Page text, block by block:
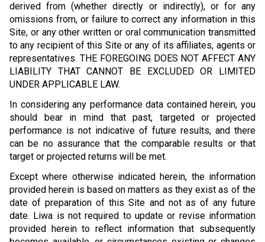
derived from (whether directly or indirectly), or for any
omissions from, or failure to correct any information in this
Site, or any other written or oral communication transmitted
to any recipient of this Site or any of its affiliates, agents or
representatives. THE FOREGOING DOES NOT AFFECT ANY
LIABILITY THAT CANNOT BE EXCLUDED OR LIMITED
UNDER APPLICABLE LAW.
In considering any performance data contained herein, you
should bear in mind that past, targeted or projected
performance is not indicative of future results, and there
can be no assurance that the comparable results or that
target or projected returns will be met.
Except where otherwise indicated herein, the information
provided herein is based on matters as they exist as of the
date of preparation of this Site and not as of any future
date. Liwa is not required to update or revise information
provided herein to reflect information that subsequently